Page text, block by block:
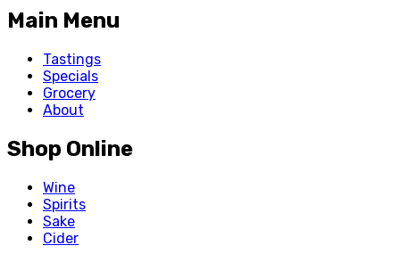
Main Menu
Tastings
Specials
Grocery
About
Shop Online
Wine
Spirits
Sake
Cider